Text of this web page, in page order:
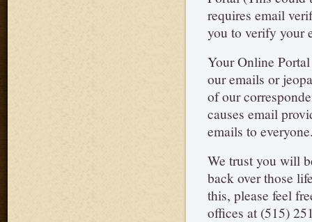
requires email
you to verify your
Your Online
our emails or
of our
causes email
emails to
We trust you will
back over those
this, please feel
offices at (515)